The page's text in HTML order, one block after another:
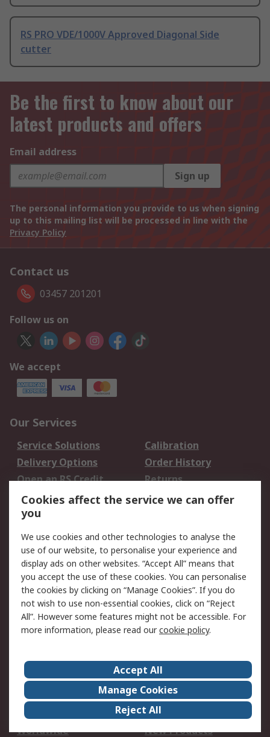
RS PRO VDE/1000V Approved Diagonal Side
cutter
Be the first to know about our
latest products and offers
Email address
Sign up
The personal information you provide to us when signing
up to this mailing list will be processed in line with the
Privacy Policy
Contact us
03457 201201
Follow us on
We accept
Our Services
Service Solutions
Calibration
Delivery Options
Order History
Open an RS Credit
Account
Returns
Scheduled Orders
Legal
Cookie Policy
Email Security
Privacy Policy -
Updated
Website Terms
Terms and Conditions
of Sale
About Us
Careers
Corporate Group
Events
ESG
Our Certifications
Worldwide
New Products
Cookies affect the service we can offer
you
We use cookies and other technologies to analyse the
use of our website, to personalise your experience and
display ads on other websites. “Accept All” means that
you accept the use of these cookies. You can personalise
the cookies by clicking on “Manage Cookies”. If you do
not wish to use non-essential cookies, click on “Reject
All”. However some features might not be accessible. For
more information, please read ourcookie policy.
Accept All
Manage Cookies
Reject All